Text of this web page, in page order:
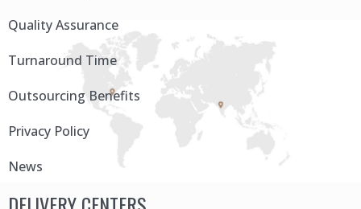
Quality Assurance
Turnaround Time
Outsourcing Benefits
Privacy Policy
News